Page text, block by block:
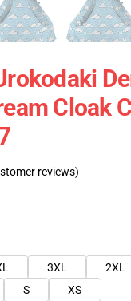
Cloak
reviews)
3XL 2XL
S XS